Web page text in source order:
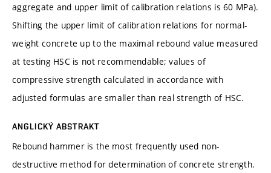
aggregate and upper limit of calibration relations is 60 MPa).
Shifting the upper limit of calibration relations for normal-
weight concrete up to the maximal rebound value measured
at testing HSC is not recommendable; values of
compressive strength calculated in accordance with
adjusted formulas are smaller than real strength of HSC.
ANGLICKÝ ABSTRAKT
Rebound hammer is the most frequently used non-
destructive method for determination of concrete strength.